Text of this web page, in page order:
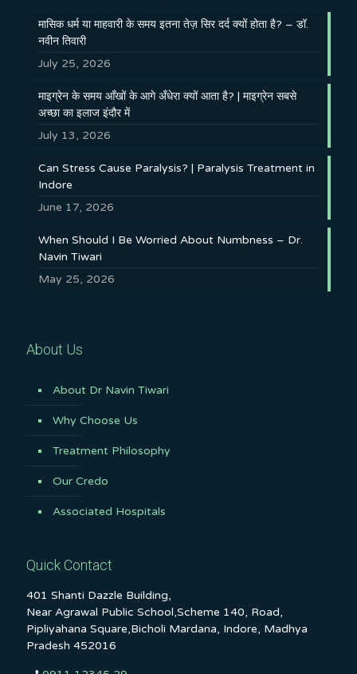
मासिक धर्म या माहवारी के समय इतना तेज़ सिर दर्द क्यों होता है? – डॉ.
नवीन तिवारी
July 25, 2026
माइग्रेन के समय आँखों के आगे अँधेरा क्यों आता है? | माइग्रेन सबसे
अच्छा का इलाज इंदौर में
July 13, 2026
Can Stress Cause Paralysis? | Paralysis Treatment in
Indore
June 17, 2026
When Should I Be Worried About Numbness – Dr.
Navin Tiwari
May 25, 2026
About Us
About Dr Navin Tiwari
Why Choose Us
Treatment Philosophy
Our Credo
Associated Hospitals
Quick Contact
401 Shanti Dazzle Building,
Near Agrawal Public School,Scheme 140, Road,
Pipliyahana Square,Bicholi Mardana, Indore, Madhya
Pradesh 452016